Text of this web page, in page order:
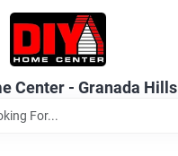
Center - Granada Hills
- Granada Hills